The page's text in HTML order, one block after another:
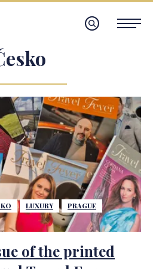
LUXURY
PRAGUE
of the printed